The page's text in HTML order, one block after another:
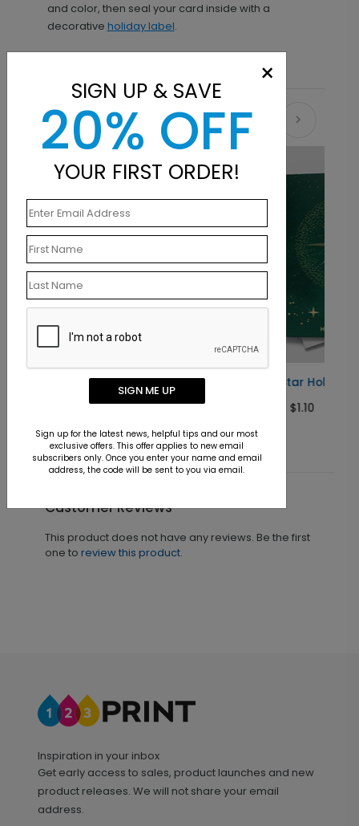
and color, then seal your card inside with a
decorative holiday label.
Recommended
Brightest Star Holiday Card
Starting At $1.10
Customer Reviews
This product does not have any reviews. Be the first
one to review this product.
Inspiration in your inbox
Get early access to sales, product launches and new
product releases. We will not share your email
address.
×
SIGN UP & SAVE
20% OFF
YOUR FIRST ORDER!
SIGN ME UP
Sign up for the latest news, helpful tips and our most
exclusive offers. This offer applies to new email
subscribers only. Once you enter your name and email
address, the code will be sent to you via email.